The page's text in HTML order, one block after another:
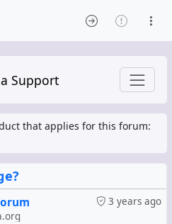
Support
that applies for this forum:
3 years ago